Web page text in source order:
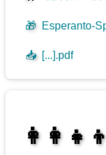
🎁 Esperanto-
📥 [...].pdf